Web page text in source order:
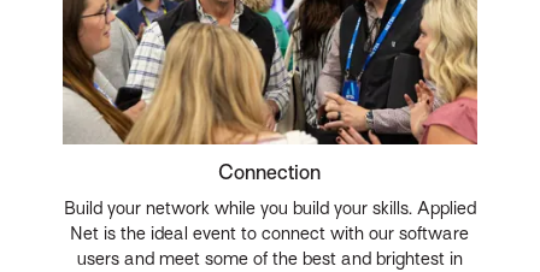
Connection
Build your network while you build your skills. Applied
Net is the ideal event to connect with our software
users and meet some of the best and brightest in